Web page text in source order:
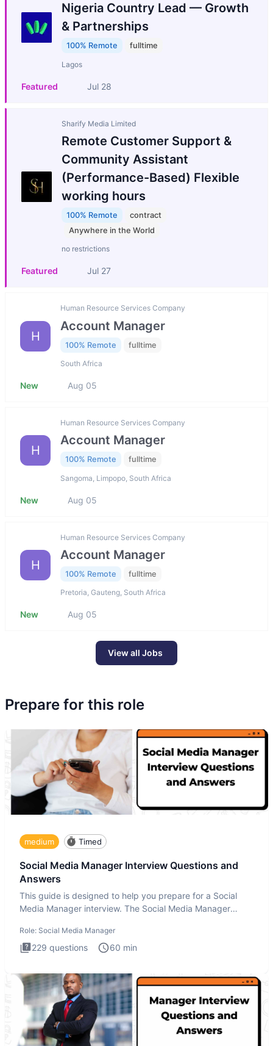
Nigeria Country Lead — Growth
& Partnerships
100% Remote fulltime
Lagos
Featured Jul 28
Sharify Media Limited
Remote Customer Support &
Community Assistant
(Performance-Based) Flexible
working hours
100% Remote
contract
Anywhere in the World
no restrictions
Featured Jul 27
H
Human Resource Services Company
Account Manager
100% Remote fulltime
South Africa
New Aug 05
H
Human Resource Services Company
Account Manager
100% Remote fulltime
Sangoma, Limpopo, South Africa
New Aug 05
H
Human Resource Services Company
Account Manager
100% Remote fulltime
Pretoria, Gauteng, South Africa
New Aug 05
View all Jobs
Prepare for this role
medium Timed
Social Media Manager Interview Questions and
Answers
This guide is designed to help you prepare for a Social
Media Manager interview. The Social Media Manager
Role: Social Media Manager
229 questions 60 min